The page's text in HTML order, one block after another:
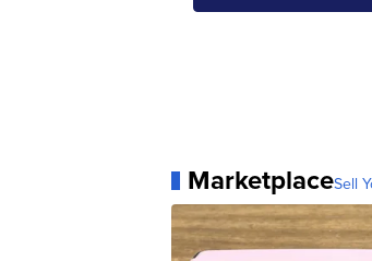
MarketplaceSell